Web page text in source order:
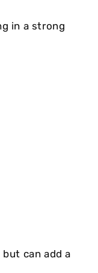
in a strong
can add a